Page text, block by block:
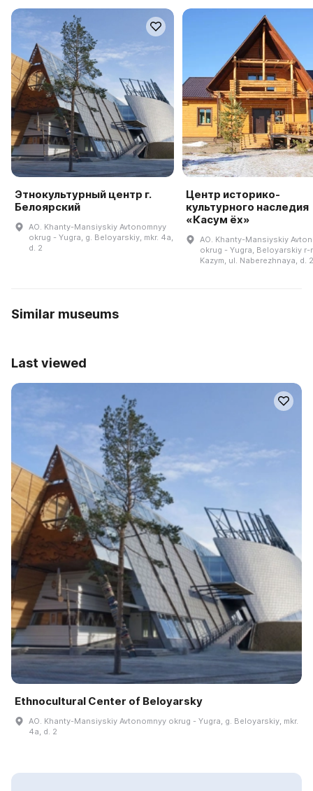
Этнокультурный центр г.
Белоярский
AO. Khanty-Mansiyskiy Avtonomnyy
okrug - Yugra, g. Beloyarskiy, mkr. 4a,
d. 2
Центр историко-
культурного наследия
«Касум ёх»
AO. Khanty-Mansiyskiy
okrug - Yugra, Beloyarskiy r-
Kazym, ul. Naberezhnaya, d.
Similar museums
Last viewed
Ethnocultural Center of Beloyarsky
AO. Khanty-Mansiyskiy Avtonomnyy okrug - Yugra, g. Beloyarskiy, mkr.
4a, d. 2